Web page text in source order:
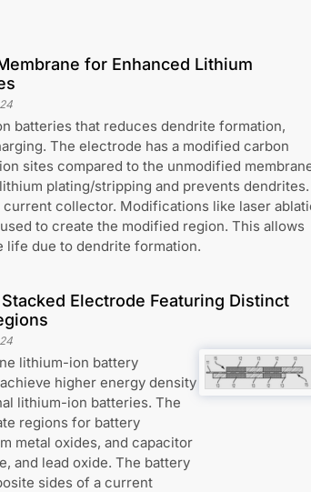
for Enhanced Lithium
batteries that reduces dendrite formation,
The electrode has a modified carbon
sites compared to the unmodified
plating/stripping and prevents dendrites.
collector. Modifications like laser
to create the modified region. This allows
due to dendrite formation.
Electrode Featuring Distinct
lithium-ion battery
higher energy density
lithium-ion batteries. The
regions for battery
metal oxides, and capacitor
and lead oxide. The battery
sides of a current